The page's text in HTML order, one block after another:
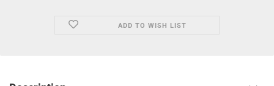
ADD TO WISH LIST